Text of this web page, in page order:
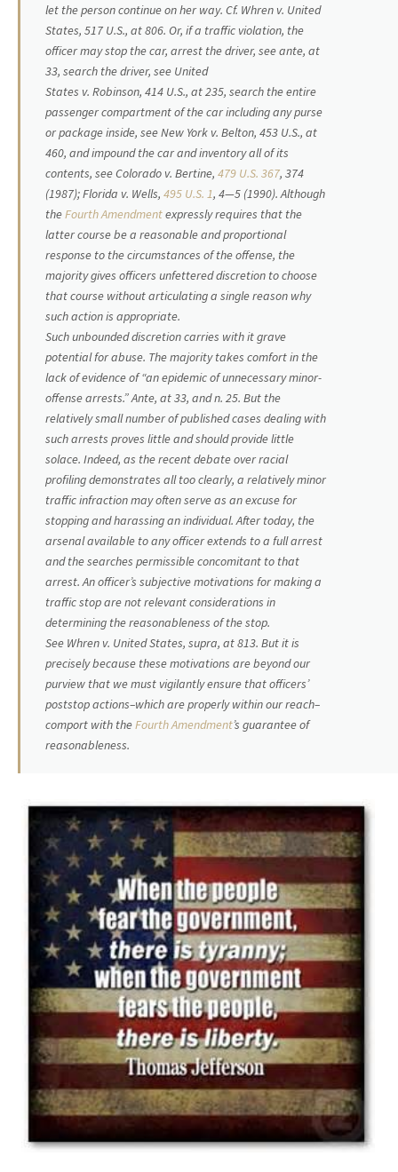
let the person continue on her way. Cf. Whren v. United
States, 517 U.S., at 806. Or, if a traffic violation, the
officer may stop the car, arrest the driver, seeante, at
33, search the driver, see United
States v. Robinson, 414 U.S., at 235, search the entire
passenger compartment of the car including any purse
or package inside, seeNew York v. Belton, 453 U.S., at
460, and impound the car and inventory all of its
contents, seeColorado v. Bertine, 479 U.S. 367, 374
(1987);Florida v. Wells, 495 U.S. 1, 4—5 (1990). Although
theFourth Amendmentexpressly requires that the
latter course be a reasonable and proportional
response to the circumstances of the offense, the
majority gives officers unfettered discretion to choose
that course without articulating a single reason why
such action is appropriate.
Such unbounded discretion carries with it grave
potential for abuse. The majority takes comfort in the
lack of evidence of “an epidemic of unnecessary minor-
offense arrests.”Ante, at 33, and n. 25. But the
relatively small number of published cases dealing with
such arrests proves little and should provide little
solace. Indeed, as the recent debate over racial
profiling demonstrates all too clearly, a relatively minor
traffic infraction may often serve as an excuse for
stopping and harassing an individual. After today, the
arsenal available to any officer extends to a full arrest
and the searches permissible concomitant to that
arrest. An officer’s subjective motivations for making a
traffic stop are not relevant considerations in
determining the reasonableness of the stop.
See Whren v. United States, supra, at 813. But it is
precisely because these motivations are beyond our
purview that we must vigilantly ensure that officers’
poststop actions–which are properly within our reach–
comport with theFourth Amendment’s guarantee of
reasonableness.